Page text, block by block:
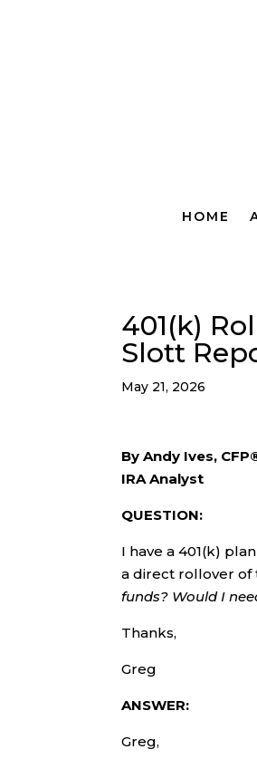
HOME
401(k)
Slott
May 21, 2026
By Andy Ives,
IRA Analyst
QUESTION:
I have a 401(k)
a direct rollover of
funds? Would I
Thanks,
Greg
ANSWER:
Greg,